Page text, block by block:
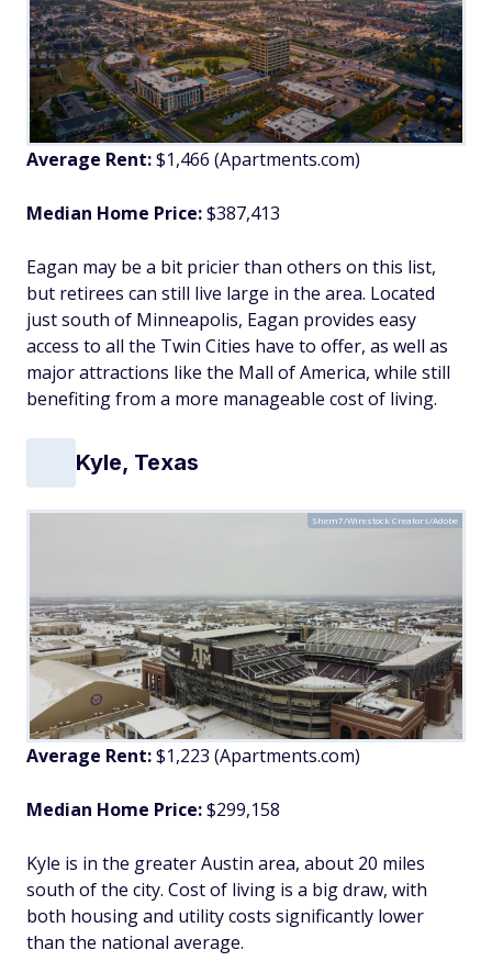
Average Rent:$1,466 (Apartments.com)
Median Home Price:$387,413
Eagan may be a bit pricier than others on this list,
but retirees can still live large in the area. Located
just south of Minneapolis, Eagan provides easy
access to all the Twin Cities have to offer, as well as
major attractions like the Mall of America, while still
benefiting from a more manageable cost of living.
Kyle, Texas
Shem7/Wirestock Creators/Adobe
Average Rent:$1,223 (Apartments.com)
Median Home Price:$299,158
Kyle is in the greater Austin area, about 20 miles
south of the city. Cost of living is a big draw, with
both housing and utility costs significantly lower
than the national average.